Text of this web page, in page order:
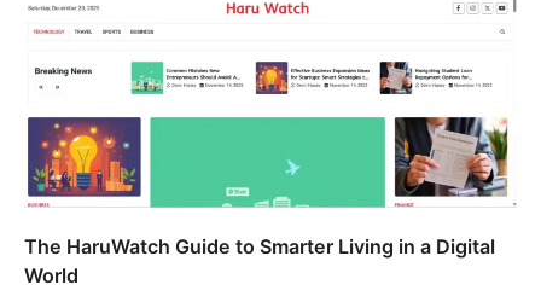
The HaruWatch Guide to Smarter Living in a Digital
World